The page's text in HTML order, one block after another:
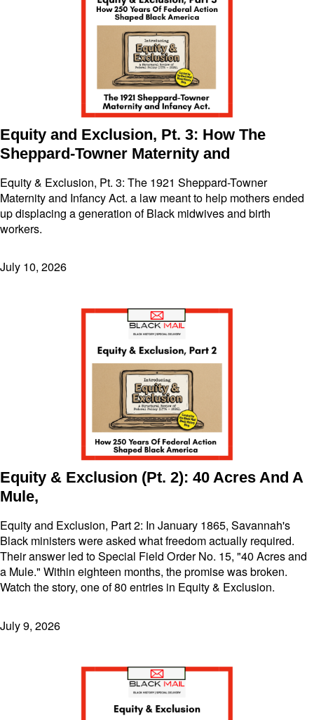
Equity and Exclusion, Pt. 3: How The
Sheppard-Towner Maternity and
Equity & Exclusion, Pt. 3: The 1921 Sheppard-Towner
Maternity and Infancy Act. a law meant to help mothers ended
up displacing a generation of Black midwives and birth
workers.
July 10, 2026
Equity & Exclusion (Pt. 2): 40 Acres And A
Mule,
Equity and Exclusion, Part 2: In January 1865, Savannah's
Black ministers were asked what freedom actually required.
Their answer led to Special Field Order No. 15, "40 Acres and
a Mule." Within eighteen months, the promise was broken.
Watch the story, one of 80 entries in Equity & Exclusion.
July 9, 2026